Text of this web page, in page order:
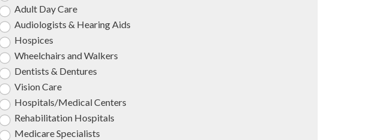
Adult Day Care
Audiologists & Hearing Aids
Hospices
Wheelchairs and Walkers
Dentists & Dentures
Vision Care
Hospitals/Medical Centers
Rehabilitation Hospitals
Medicare Specialists